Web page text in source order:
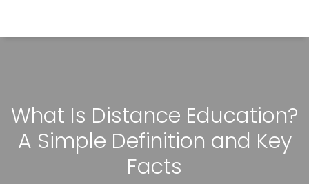
What Is Distance Education?
A Simple Definition and Key
Facts